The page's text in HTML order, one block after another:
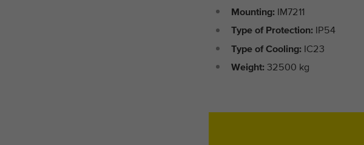
Mounting:IM7211
Type of Protection:IP54
Type of Cooling:IC23
Weight:32500 kg